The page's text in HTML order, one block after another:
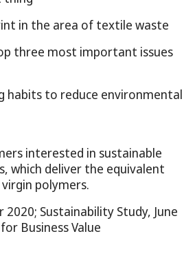
in the area of textile waste
three most important issues
habits to reduce environmental
interested in sustainable
which deliver the equivalent
polymers.
Sustainability Study, June
Business Value